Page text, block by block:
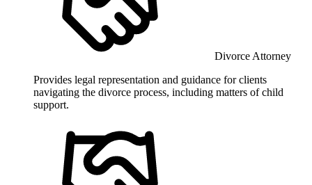
Divorce Attorney
Provides legal representation and guidance for clients
navigating the divorce process, including matters of child
support.